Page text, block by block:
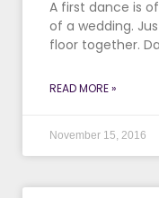
A first dance is
of a wedding.
floor together.
READ MORE »
November 15, 2016